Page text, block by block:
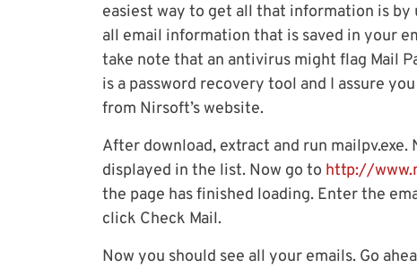
easiest way to get all that information is by
all email information that is saved in your
take note that an antivirus might flag Mail
is a password recovery tool and I assure
from Nirsoft’s website.
After download, extract and run mailpv.exe.
displayed in the list. Now go to http://
the page has finished loading. Enter the
click Check Mail.
Now you should see all your emails. Go